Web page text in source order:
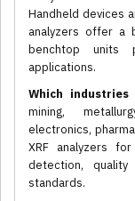
Handheld devices
analyzers offer a
benchtop units
applications.
Which industries
mining,
electronics,
XRF analyzers
detection,
standards.